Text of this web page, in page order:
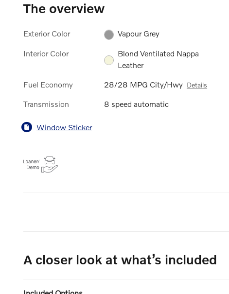
The overview
Exterior Color Vapour Grey
Interior Color
Blond Ventilated Nappa
Leather
Fuel Economy 28/28 MPG City/Hwy Details
Transmission 8 speed automatic
Window Sticker
A closer look at what’s included